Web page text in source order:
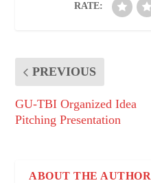
RATE:
PREVIOUS
GU-TBI Organized Idea
Pitching Presentation
ABOUT THE AUTHOR